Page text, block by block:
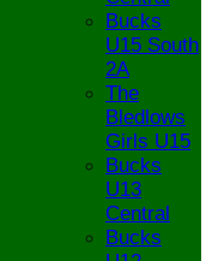
Bucks
U15 South
2A
The
Bledlows
Girls U15
Bucks
U13
Central
Bucks